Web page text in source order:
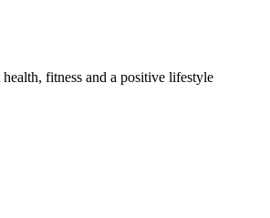
health, fitness and a positive lifestyle